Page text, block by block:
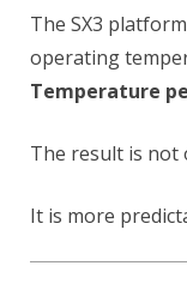
The SX3
operating
Temperature
The result is not
It is more